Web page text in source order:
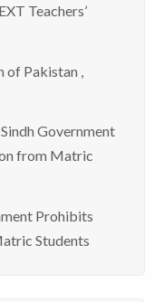
Teachers’
of Pakistan ,
Government
from Matric
Prohibits
Students